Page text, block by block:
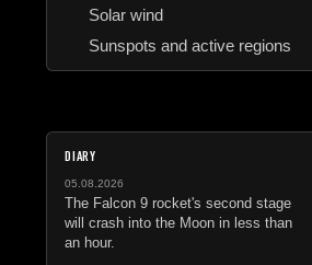
Solar wind
Sunspots and active regions
DIARY
05.08.2026
The Falcon 9 rocket's second stage
will crash into the Moon in less than
an hour.